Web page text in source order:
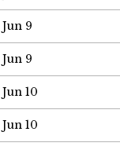
Jun 9
Jun 9
Jun 10
Jun 10